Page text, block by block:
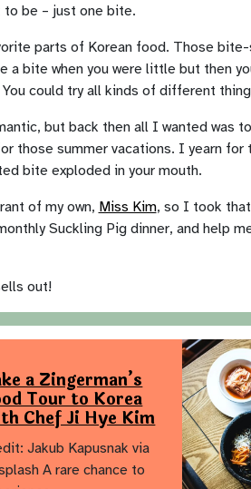
to be – just one bite.
parts of Korean food. Those
a bite when you were little but then
could try all kinds of different
but back then all I wanted was
those summer vacations. I yearn
bite exploded in your mouth.
of my own, Miss Kim, so I took
Suckling Pig dinner, and help
out!
a Zingerman’s
Tour to Korea
Chef Ji Hye Kim
Jakub Kapusnak via
A rare chance to